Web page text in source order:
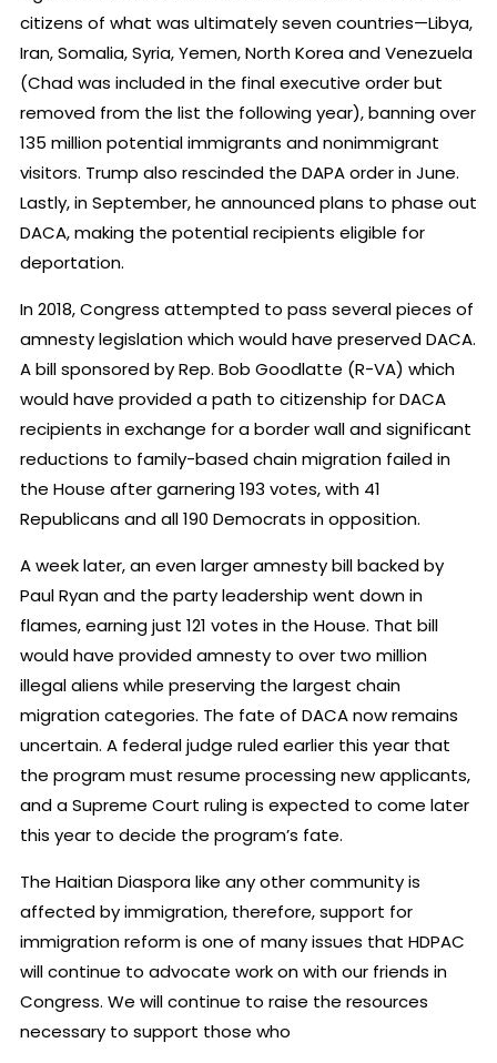
citizens of what was ultimately seven countries—Libya,
Iran, Somalia, Syria, Yemen, North Korea and Venezuela
(Chad was included in the final executive order but
removed from the list the following year), banning over
135 million potential immigrants and nonimmigrant
visitors. Trump also rescinded the DAPA order in June.
Lastly, in September, he announced plans to phase out
DACA, making the potential recipients eligible for
deportation.
In 2018, Congress attempted to pass several pieces of
amnesty legislation which would have preserved DACA.
A bill sponsored by Rep. Bob Goodlatte (R-VA) which
would have provided a path to citizenship for DACA
recipients in exchange for a border wall and significant
reductions to family-based chain migration failed in
the House after garnering 193 votes, with 41
Republicans and all 190 Democrats in opposition.
A week later, an even larger amnesty bill backed by
Paul Ryan and the party leadership went down in
flames, earning just 121 votes in the House. That bill
would have provided amnesty to over two million
illegal aliens while preserving the largest chain
migration categories. The fate of DACA now remains
uncertain. A federal judge ruled earlier this year that
the program must resume processing new applicants,
and a Supreme Court ruling is expected to come later
this year to decide the program’s fate.
The Haitian Diaspora like any other community is
affected by immigration, therefore, support for
immigration reform is one of many issues that HDPAC
will continue to advocate work on with our friends in
Congress. We will continue to raise the resources
necessary to support those who